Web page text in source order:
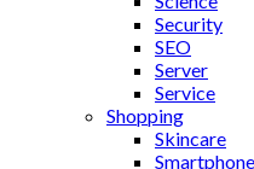
Security
SEO
Server
Service
Shopping
Skincare